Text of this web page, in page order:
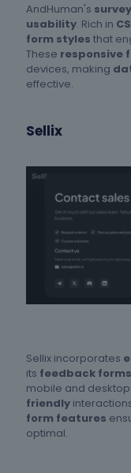
AndHuman's
usability. Rich in
form styles that
These responsive
devices, making
effective.
Sellix
Sellix incorporates
its feedback forms
mobile and
friendly
form features
optimal.